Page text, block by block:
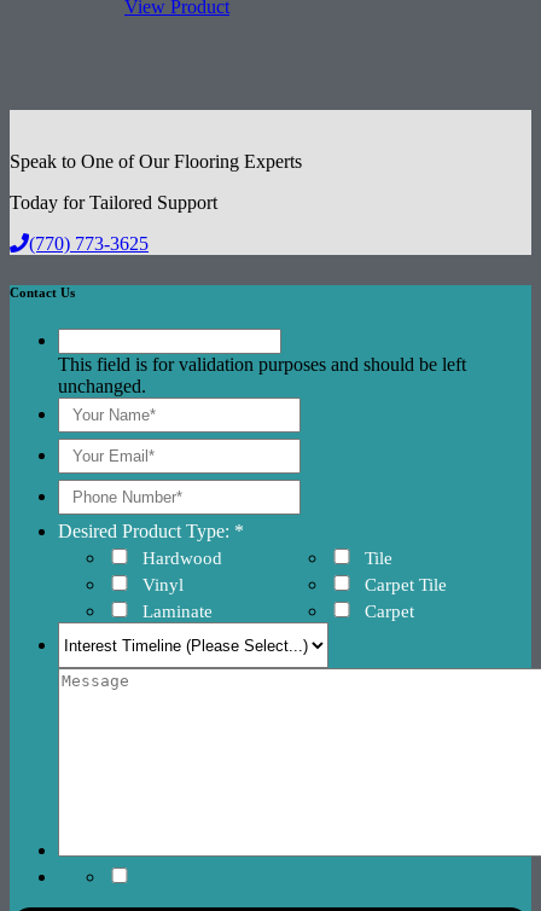
View Product
Speak to One of Our Flooring Experts
Today for Tailored Support
(770) 773-3625
Contact Us
This field is for validation purposes and should be left
unchanged.
Desired Product Type: *
Hardwood
Vinyl
Laminate
Tile
Carpet Tile
Carpet